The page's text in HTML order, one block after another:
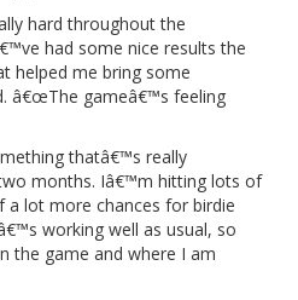
hard throughout the
had some nice results the
helped me bring some
â€œThe gameâ€™s feeling
thatâ€™s really
months. Iâ€™m hitting lots of
a lot more chances for birdie
working well as usual, so
the game and where I am